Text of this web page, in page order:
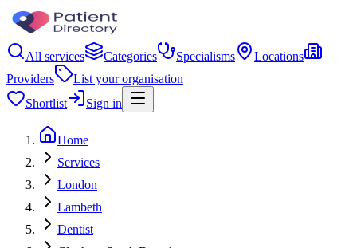
All services Categories Specialisms
Locations
Providers
List your organisation
Shortlist
Sign in
Home
Services
London
Lambeth
Dentist